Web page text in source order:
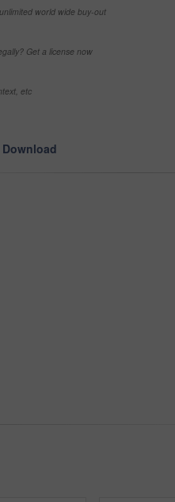
world wide buy-out
Get a license now
etc